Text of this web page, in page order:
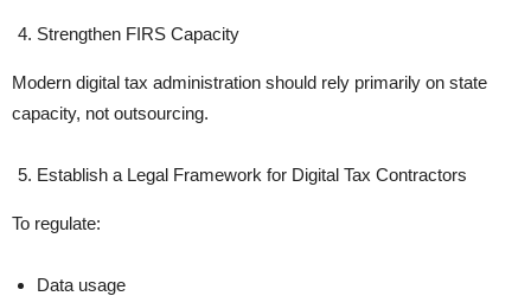
Strengthen FIRS Capacity
Modern digital tax administration should rely primarily on state
capacity, not outsourcing.
Establish a Legal Framework for Digital Tax Contractors
To regulate:
Data usage